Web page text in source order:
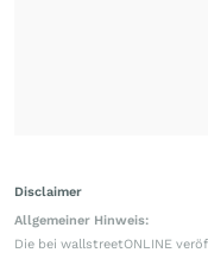
Disclaimer
Allgemeiner Hinweis:
Die bei wallstreetONLINE